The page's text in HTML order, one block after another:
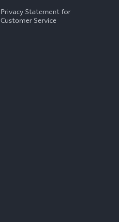
Privacy Statement for
Customer Service